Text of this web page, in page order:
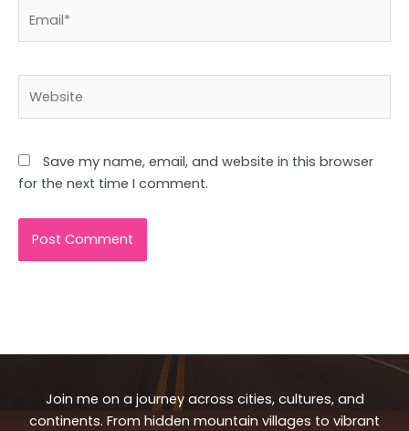
Save my name, email, and website in this browser
for the next time I comment.
Join me on a journey across cities, cultures, and
continents. From hidden mountain villages to vibrant